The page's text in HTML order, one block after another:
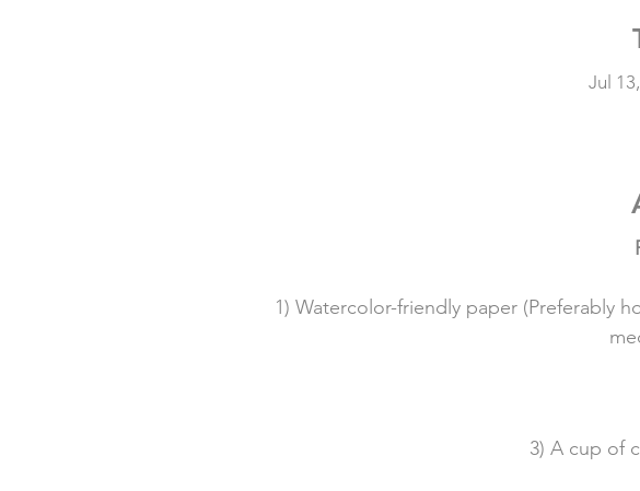
Jul
1) Watercolor-friendly paper (Preferably
3) A cup of